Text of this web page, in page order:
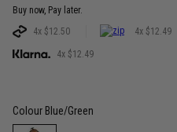
Buy now, Pay later.
4x $12.50
4x $12.49
4x $12.49
Colour Blue/Green